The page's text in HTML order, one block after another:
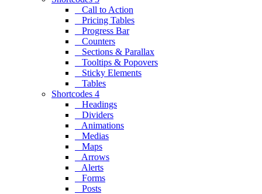
Call to Action
Pricing Tables
Progress Bar
Counters
Sections & Parallax
Tooltips & Popovers
Sticky Elements
Tables
Shortcodes 4
Headings
Dividers
Animations
Medias
Maps
Arrows
Alerts
Forms
Posts